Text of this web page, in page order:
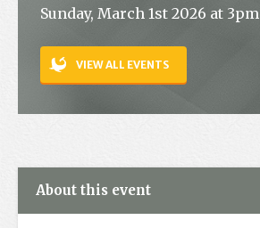
Jobs
Contact
Sunday, March 1st 2026 at 3pm
VIEW ALL EVENTS
About this event